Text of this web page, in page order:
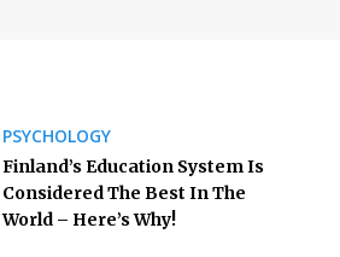
PSYCHOLOGY
Finland’s Education System Is
Considered The Best In The
World – Here’s Why!